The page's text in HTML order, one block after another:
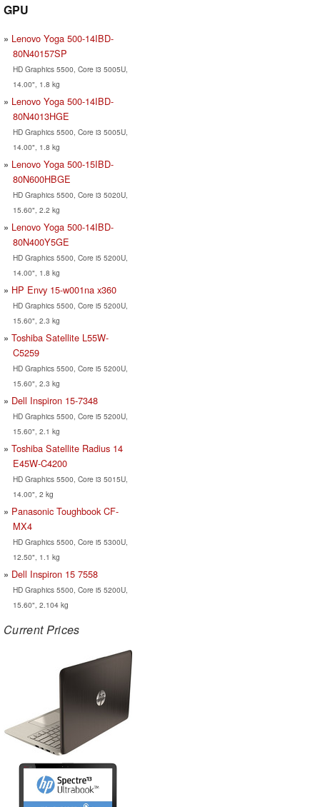
GPU
Lenovo Yoga 500-14IBD-
80N40157SP
HD Graphics 5500, Core i3 5005U,
14.00", 1.8 kg
Lenovo Yoga 500-14IBD-
80N4013HGE
HD Graphics 5500, Core i3 5005U,
14.00", 1.8 kg
Lenovo Yoga 500-15IBD-
80N600HBGE
HD Graphics 5500, Core i3 5020U,
15.60", 2.2 kg
Lenovo Yoga 500-14IBD-
80N400Y5GE
HD Graphics 5500, Core i5 5200U,
14.00", 1.8 kg
HP Envy 15-w001na x360
HD Graphics 5500, Core i5 5200U,
15.60", 2.3 kg
Toshiba Satellite L55W-
C5259
HD Graphics 5500, Core i5 5200U,
15.60", 2.3 kg
Dell Inspiron 15-7348
HD Graphics 5500, Core i5 5200U,
15.60", 2.1 kg
Toshiba Satellite Radius 14
E45W-C4200
HD Graphics 5500, Core i3 5015U,
14.00", 2 kg
Panasonic Toughbook CF-
MX4
HD Graphics 5500, Core i5 5300U,
12.50", 1.1 kg
Dell Inspiron 15 7558
HD Graphics 5500, Core i5 5200U,
15.60", 2.104 kg
Current Prices